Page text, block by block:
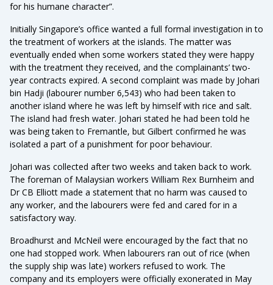
for his humane character”.
Initially Singapore’s office wanted a full formal investigation in to
the treatment of workers at the islands. The matter was
eventually ended when some workers stated they were happy
with the treatment they received, and the complainants’ two-
year contracts expired. A second complaint was made by Johari
bin Hadji (labourer number 6,543) who had been taken to
another island where he was left by himself with rice and salt.
The island had fresh water. Johari stated he had been told he
was being taken to Fremantle, but Gilbert confirmed he was
isolated a part of a punishment for poor behaviour.
Johari was collected after two weeks and taken back to work.
The foreman of Malaysian workers William Rex Burnheim and
Dr CB Elliott made a statement that no harm was caused to
any worker, and the labourers were fed and cared for in a
satisfactory way.
Broadhurst and McNeil were encouraged by the fact that no
one had stopped work. When labourers ran out of rice (when
the supply ship was late) workers refused to work. The
company and its employers were officially exonerated in May